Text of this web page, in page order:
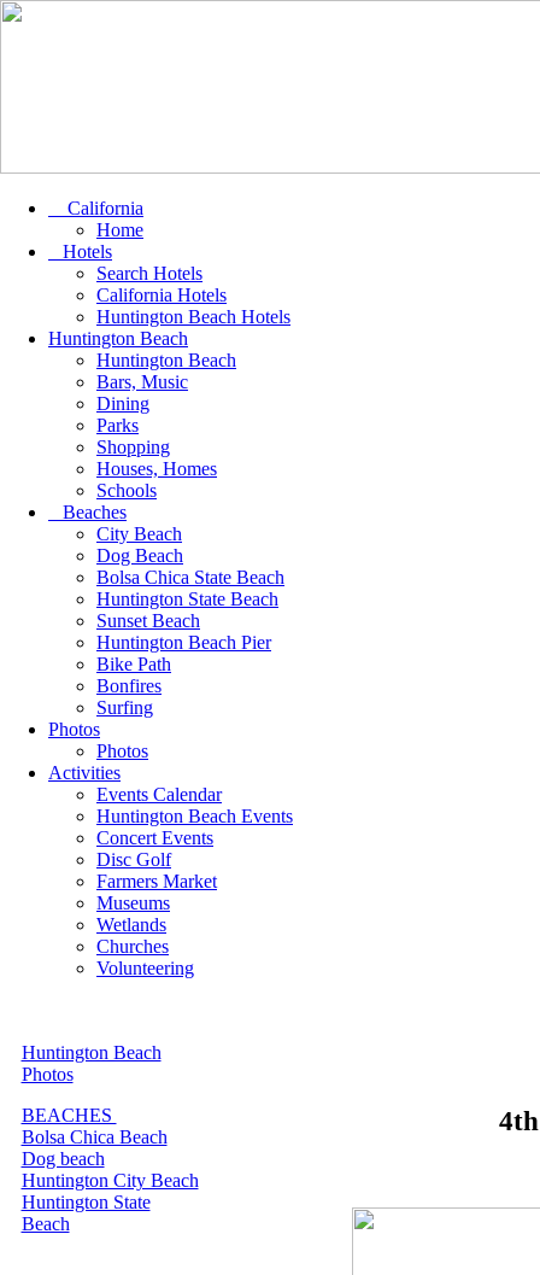
California
Home
Hotels
Search Hotels
California Hotels
Huntington Beach Hotels
Huntington Beach
Huntington Beach
Bars, Music
Dining
Parks
Shopping
Houses, Homes
Schools
Beaches
City Beach
Dog Beach
Bolsa Chica State Beach
Huntington State Beach
Sunset Beach
Huntington Beach Pier
Bike Path
Bonfires
Surfing
Photos
Photos
Activities
Events Calendar
Huntington Beach Events
Concert Events
Disc Golf
Farmers Market
Museums
Wetlands
Churches
Volunteering
Huntington Beach
Photos
BEACHES
Bolsa Chica Beach
Dog beach
Huntington City Beach
Huntington State
Beach